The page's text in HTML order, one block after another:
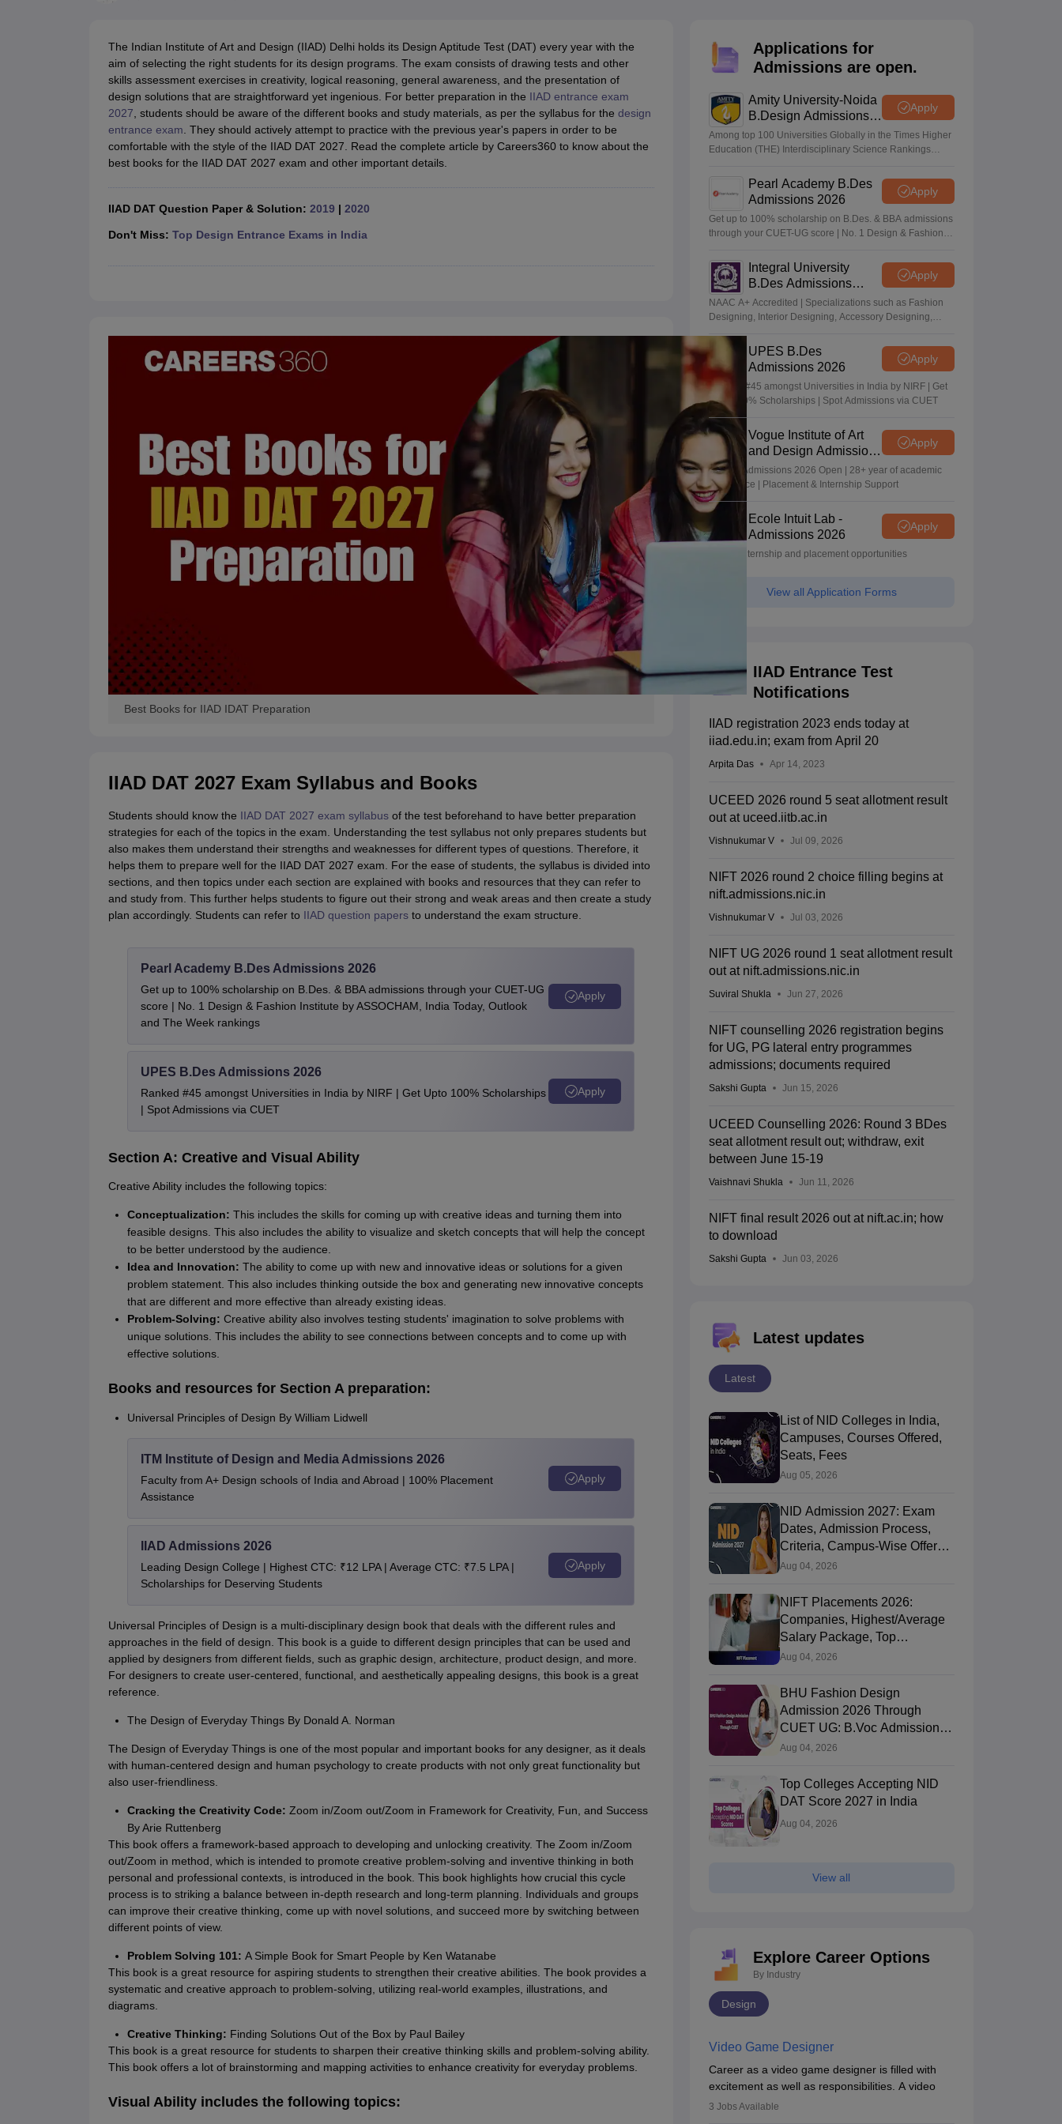
Fashion DesignInterior DesignGame Design Footwear designJewellery Design
Graphic DesignerInterior DesignerAnimatorProduct DesignerIndustrial DesignerVideo Game DesignerVisual Merchandiser
NIFT College PredictorNID DAT College Predictor UCEED College Predictor
NIFT Complete GuideFree Mock Test of B.Des NIFT Cutoff PDFNIFT Syllabus for UG & PGNIFT Fee Structure PDFNIFT BFTech Free Mock TestNIFT Courses PDF
NID DAT Bdes Complete GuideNID DAT Syllabus PDF
UCEED Exam Pattern PDFUCEED Preparation Tips PDF
CEED Official Sample Question with Detailed SolutionsCEED Preparation Tips PDFPast 5 years CEED question papersCEED Exam Pattern PDFCEED Syllabus PDF
Medicine and Allied Science
Management and Business Administration
The Indian Institute of Art and Design (IIAD) Delhi holds its Design Aptitude Test (DAT) every year with the
aim of selecting the right students for its design programs. The exam consists of drawing tests and other
skills assessment exercises in creativity, logical reasoning, general awareness, and the presentation of
design solutions that are straightforward yet ingenious. For better preparation in the IIAD entrance exam
2027, students should be aware of the different books and study materials, as per the syllabus for the design
entrance exam. They should actively attempt to practice with the previous year's papers in order to be
comfortable with the style of the IIAD DAT 2027. Read the complete article by Careers360 to know about the
best books for the IIAD DAT 2027 exam and other important details.
IIAD DAT Question Paper & Solution: 2019 | 2020
Don't Miss: Top Design Entrance Exams in India
Best Books for IIAD IDAT Preparation
IIAD DAT 2027 Exam Syllabus and Books
Students should know the IIAD DAT 2027 exam syllabusof the test beforehand to have better preparation
strategies for each of the topics in the exam. Understanding the test syllabus not only prepares students but
also makes them understand their strengths and weaknesses for different types of questions. Therefore, it
helps them to prepare well for the IIAD DAT 2027 exam. For the ease of students, the syllabus is divided into
sections, and then topics under each section are explained with books and resources that they can refer to
and study from. This further helps students to figure out their strong and weak areas and then create a study
plan accordingly. Students can refer to IIAD question papersto understand the exam structure.
Pearl Academy B.Des Admissions 2026
Get up to 100% scholarship on B.Des. & BBA admissions through your CUET-UG
score | No. 1 Design & Fashion Institute by ASSOCHAM, India Today, Outlook
and The Week rankings
Apply
UPES B.Des Admissions 2026
Ranked #45 amongst Universities in India by NIRF | Get Upto 100% Scholarships
| Spot Admissions via CUET
Apply
Section A: Creative and Visual Ability
Creative Ability includes the following topics:
Conceptualization: This includes the skills for coming up with creative ideas and turning them into
feasible designs. This also includes the ability to visualize and sketch concepts that will help the concept
to be better understood by the audience.
Idea and Innovation: The ability to come up with new and innovative ideas or solutions for a given
problem statement. This also includes thinking outside the box and generating new innovative concepts
that are different and more effective than already existing ideas.
Problem-Solving: Creative ability also involves testing students' imagination to solve problems with
unique solutions. This includes the ability to see connections between concepts and to come up with
effective solutions.
Books and resources for Section A preparation:
Universal Principles of Design By William Lidwell
ITM Institute of Design and Media Admissions 2026
Faculty from A+ Design schools of India and Abroad | 100% Placement
Assistance
Apply
IIAD Admissions 2026
Leading Design College | Highest CTC: ₹12 LPA | Average CTC: ₹7.5 LPA |
Scholarships for Deserving Students
Apply
Universal Principles of Design is a multi-disciplinary design book that deals with the different rules and
approaches in the field of design. This book is a guide to different design principles that can be used and
applied by designers from different fields, such as graphic design, architecture, product design, and more.
For designers to create user-centered, functional, and aesthetically appealing designs, this book is a great
reference.
The Design of Everyday Things By Donald A. Norman
The Design of Everyday Things is one of the most popular and important books for any designer, as it deals
with human-centered design and human psychology to create products with not only great functionality but
also user-friendliness.
Cracking the Creativity Code: Zoom in/Zoom out/Zoom in Framework for Creativity, Fun, and Success
By Arie Ruttenberg
This book offers a framework-based approach to developing and unlocking creativity. The Zoom in/Zoom
out/Zoom in method, which is intended to promote creative problem-solving and inventive thinking in both
personal and professional contexts, is introduced in the book. This book highlights how crucial this cycle
process is to striking a balance between in-depth research and long-term planning. Individuals and groups
can improve their creative thinking, come up with novel solutions, and succeed more by switching between
different points of view.
Problem Solving 101: A Simple Book for Smart People by Ken Watanabe
This book is a great resource for aspiring students to strengthen their creative abilities. The book provides a
systematic and creative approach to problem-solving, utilizing real-world examples, illustrations, and
diagrams.
Creative Thinking: Finding Solutions Out of the Box by Paul Bailey
This book is a great resource for students to sharpen their creative thinking skills and problem-solving ability.
This book offers a lot of brainstorming and mapping activities to enhance creativity for everyday problems.
Visual Ability includes the following topics:
Applications for
Admissions are open.
Amity University-Noida
B.Design Admissions
2026
Apply
Among top 100 Universities Globally in the Times Higher
Education (THE) Interdisciplinary Science Rankings
Pearl Academy B.Des
Admissions 2026
Apply
Get up to 100% scholarship on B.Des. & BBA admissions
through your CUET-UG score | No. 1 Design & Fashion
Week rankingsIntegral University
B.Des Admissions
2026
Apply
NAAC A+ Accredited | Specializations such as Fashion
Designing, Interior Designing, Accessory Designing,
UPES B.Des
Admissions 2026
Apply
Ranked #45 amongst Universities in India by NIRF | Get
Upto 100% Scholarships | Spot Admissions via CUET
Vogue Institute of Art
and Design Admissions
2026
Apply
Design Admissions 2026 Open | 28+ year of academic
excellence | Placement & Internship Support
Ecole Intuit Lab -
Admissions 2026
Apply
Global internship and placement opportunities
View all Application Forms
IIAD Entrance Test
Notifications
IIAD registration 2023 ends today at
iiad.edu.in; exam from April 20
Arpita Das Apr 14, 2023
UCEED 2026 round 5 seat allotment result
out at uceed.iitb.ac.in
Vishnukumar V Jul 09, 2026
NIFT 2026 round 2 choice filling begins at
nift.admissions.nic.in
Vishnukumar V Jul 03, 2026
NIFT UG 2026 round 1 seat allotment result
out at nift.admissions.nic.in
Suviral Shukla Jun 27, 2026
NIFT counselling 2026 registration begins
for UG, PG lateral entry programmes
admissions; documents required
Sakshi Gupta Jun 15, 2026
UCEED Counselling 2026: Round 3 BDes
seat allotment result out; withdraw, exit
between June 15-19
Vaishnavi Shukla Jun 11, 2026
NIFT final result 2026 out at nift.ac.in; how
to download
Sakshi Gupta Jun 03, 2026
Latest updates
Latest
List of NID Colleges in India,
Campuses, Courses Offered,
Seats, Fees
Aug 05, 2026
NID Admission 2027: Exam
Dates, Admission Process,
Criteria, Campus-Wise Offered
Course, Fees
Aug 04, 2026
NIFT Placements 2026:
Companies, Highest/Average
Salary Package, Top
Recruiters
Aug 04, 2026
BHU Fashion Design
Admission 2026 Through
CUET UG: B.Voc Admission,
Round 1 Seat Allotment (Out),
Aug 04, 2026
Top Colleges Accepting NID
DAT Score 2027 in India
Aug 04, 2026
View all
Explore Career Options
By Industry
Design
Video Game Designer
Career as a video game designer is filled with
excitement as well as responsibilities. A video
game designer is someone who is involved in the
3 Jobs Available